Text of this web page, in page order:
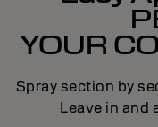
YOUR
Spray section by
Leave in and